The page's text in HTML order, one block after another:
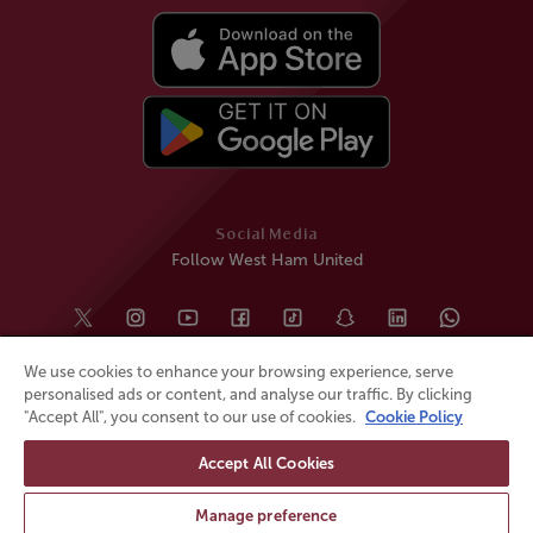
Social Media
Follow West Ham United
© All rights reserved Powered by
We use cookies to enhance your browsing experience, serve
personalised ads or content, and analyse our traffic. By clicking
"Accept All", you consent to our use of cookies. Cookie Policy
Accept All Cookies
Manage preference